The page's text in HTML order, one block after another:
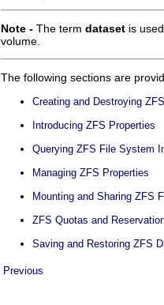
Note - The term dataset is
volume.
The following sections are
Creating and Destroying
Introducing ZFS Properties
Querying ZFS File System
Managing ZFS Properties
Mounting and Sharing ZFS
ZFS Quotas and
Saving and Restoring ZFS
Previous